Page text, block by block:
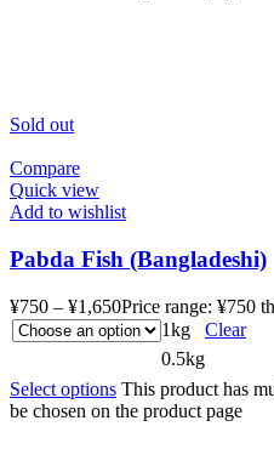
Sold out
Compare
Quick view
Add to wishlist
Pabda Fish (Bangladeshi)
¥750 – ¥1,650Price range: ¥750
1kg
0.5kg
Clear
Select options This product has
be chosen on the product page